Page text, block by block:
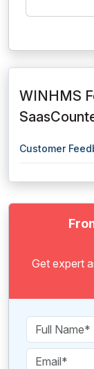
WINHMS
Customer
Get expert